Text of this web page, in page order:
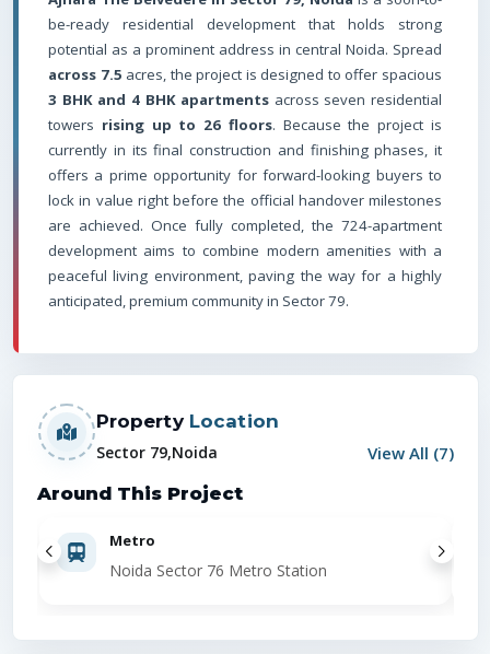
be-ready residential development that holds strong
potential as a prominent address in central Noida. Spread
across 7.5 acres, the project is designed to offer spacious
3 BHK and 4 BHK apartments across seven residential
towers rising up to 26 floors. Because the project is
currently in its final construction and finishing phases, it
offers a prime opportunity for forward-looking buyers to
lock in value right before the official handover milestones
are achieved. Once fully completed, the 724-apartment
development aims to combine modern amenities with a
peaceful living environment, paving the way for a highly
anticipated, premium community in Sector 79.
PropertyLocation
Sector 79,Noida View All (7)
Around This Project
Metro
Noida Sector 76 Metro Station